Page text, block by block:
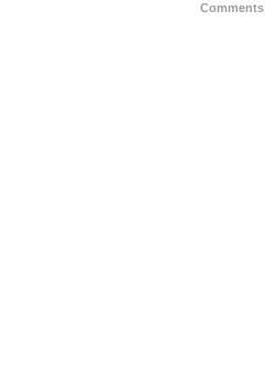
Comments